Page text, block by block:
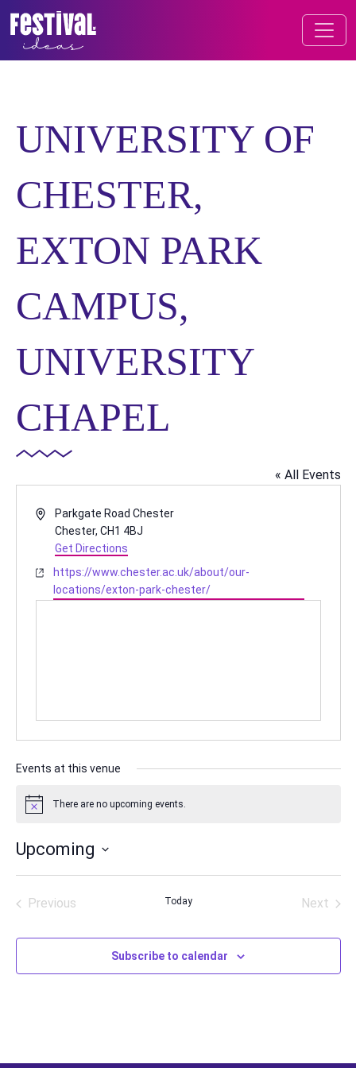
Skip to content
MAIN NAVIGATION
FESTIVAL OF IDEAS
UNIVERSITY OF
CHESTER,
EXTON PARK
CAMPUS,
UNIVERSITY
CHAPEL
« All Events
AddressParkgate Road Chester
Chester, CH1 4BJ
Get Directions
Websitehttps://www.chester.ac.uk/about/our-
locations/exton-park-chester/
Events at this venue
Notice There are no upcoming events.
Upcoming
Previous
Today
Next
Subscribe to calendar